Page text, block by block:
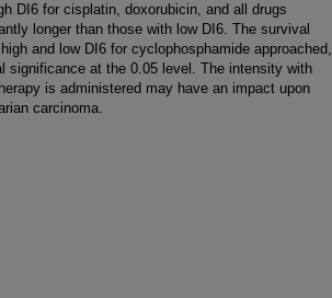
DI6 for cisplatin, doxorubicin, and all drugs
longer than those with low DI6. The survival
and low DI6 for cyclophosphamide approached,
significance at the 0.05 level. The intensity with
is administered may have an impact upon
carcinoma.